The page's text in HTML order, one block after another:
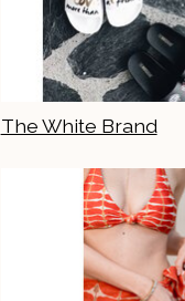
The White Brand